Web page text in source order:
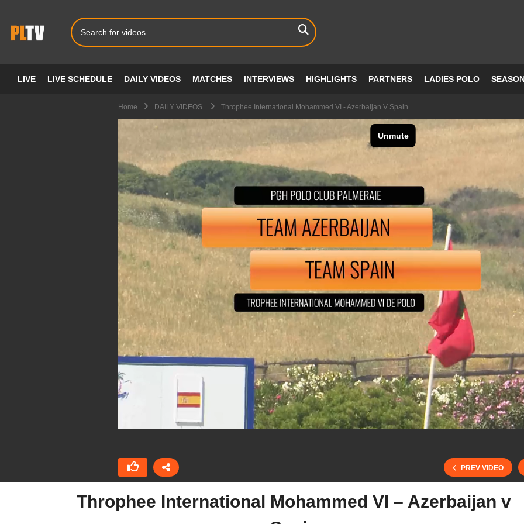
LIVE LIVE SCHEDULE DAILY VIDEOS MATCHES INTERVIEWS HIGHLIGHTS PARTNERS LADIES POLO
Home DAILY VIDEOS Throphee International Mohammed VI - Azerbaijan V Spain
PREV VIDEO
Throphee International Mohammed VI – Azerbaijan v